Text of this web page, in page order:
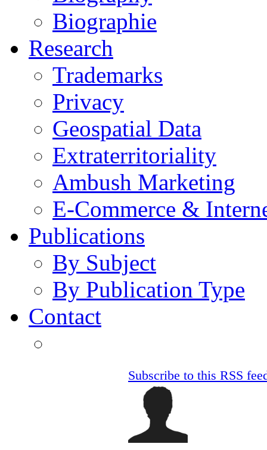
Biographie
Research
Trademarks
Privacy
Geospatial Data
Extraterritoriality
Ambush Marketing
E-Commerce &
Publications
By Subject
By Publication Type
Contact
Subscribe to this RSS